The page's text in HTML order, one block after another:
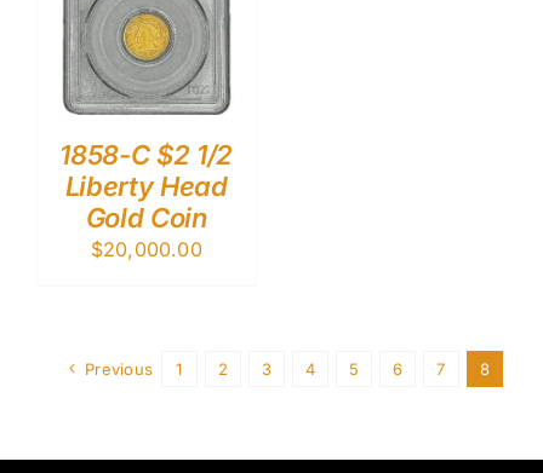
1858-C $2 1/2
Liberty Head
Gold Coin
$20,000.00
Previous 1 2 3 4 5 6 7 8